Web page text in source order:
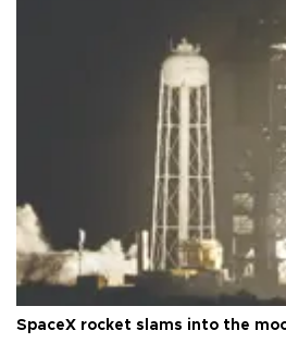
SpaceX rocket slams into the